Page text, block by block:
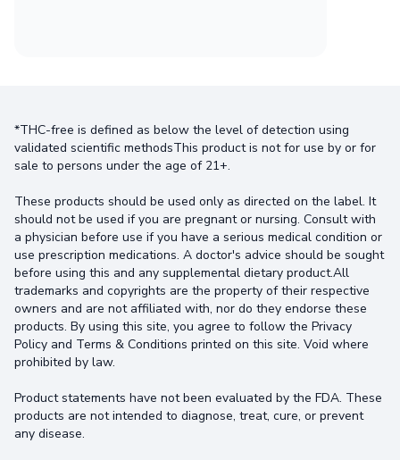
*THC-free is defined as below the level of detection using
validated scientific methodsThis product is not for use by or for
sale to persons under the age of 21+.
These products should be used only as directed on the label. It
should not be used if you are pregnant or nursing. Consult with
a physician before use if you have a serious medical condition or
use prescription medications. A doctor's advice should be sought
before using this and any supplemental dietary product.All
trademarks and copyrights are the property of their respective
owners and are not affiliated with, nor do they endorse these
products. By using this site, you agree to follow the Privacy
Policy and Terms & Conditions printed on this site. Void where
prohibited by law.
Product statements have not been evaluated by the FDA. These
products are not intended to diagnose, treat, cure, or prevent
any disease.